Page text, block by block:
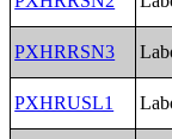
PXHRRSN3
PXHRUSL1